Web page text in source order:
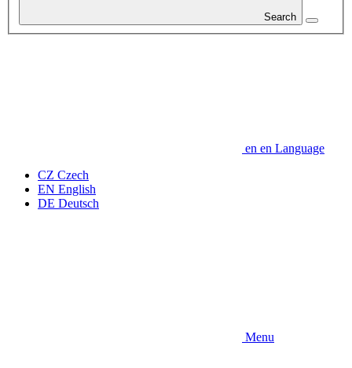
Search
en en Language
CZ Czech
EN English
DE Deutsch
Menu